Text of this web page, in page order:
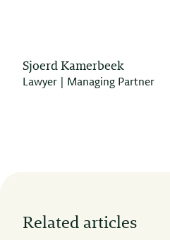
Sjoerd Kamerbeek
Lawyer | Managing Partner
Related articles